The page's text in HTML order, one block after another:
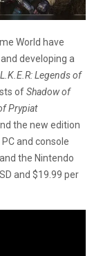
World have
developing a
Legends of
ofShadow of
Prypiat
the new edition
and console
the Nintendo
and $19.99 per